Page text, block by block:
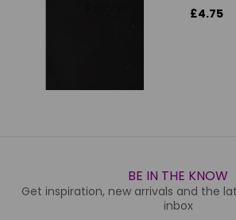
£4.75
BE IN THE KNOW
Get inspiration, new arrivals and the
inbox